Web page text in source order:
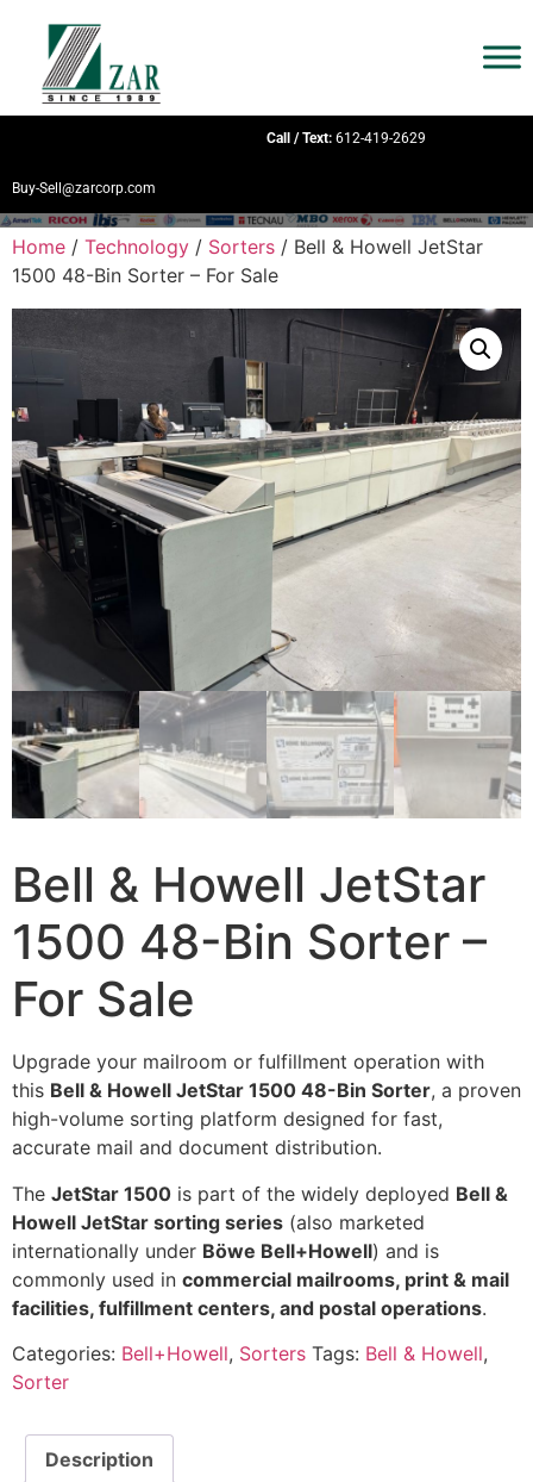
Call / Text: 612-419-2629
Buy-Sell@zarcorp.com
Home / Technology / Sorters / Bell & Howell JetStar
1500 48-Bin Sorter – For Sale
Bell & Howell JetStar
1500 48-Bin Sorter –
For Sale
Upgrade your mailroom or fulfillment operation with
this Bell & Howell JetStar 1500 48-Bin Sorter, a proven
high-volume sorting platform designed for fast,
accurate mail and document distribution.
The JetStar 1500 is part of the widely deployed Bell &
Howell JetStar sorting series (also marketed
internationally under Böwe Bell+Howell) and is
commonly used in commercial mailrooms, print & mail
facilities, fulfillment centers, and postal operations.
Categories: Bell+Howell, Sorters Tags: Bell & Howell,
Sorter
Description